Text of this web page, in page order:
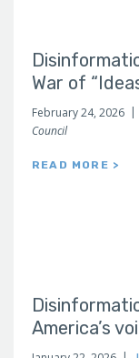
War of
February 24, 2026
Council
READ MORE >
America’s